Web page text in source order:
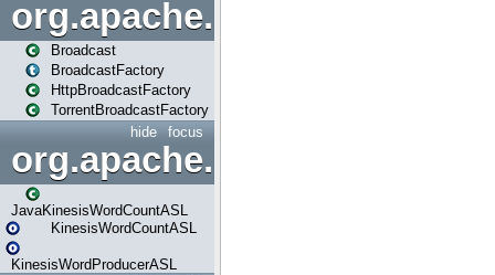
org.apache.spark.broadcast
Broadcast
BroadcastFactory
HttpBroadcastFactory
TorrentBroadcastFactory
focus
hide
JavaKinesisWordCountASL
KinesisWordCountASL
KinesisWordProducerASL